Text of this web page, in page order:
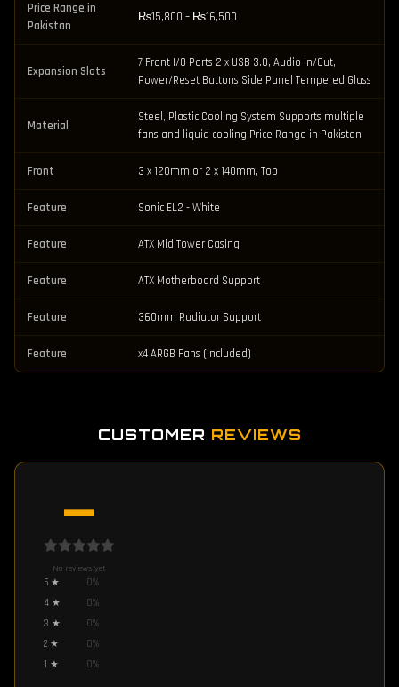
Price Range in
Pakistan
₨15,800 – ₨16,500
Expansion Slots
7 Front I/O Ports 2 x USB 3.0, Audio In/Out,
Power/Reset Buttons Side Panel Tempered Glass
Material
Steel, Plastic Cooling System Supports multiple
fans and liquid cooling Price Range in Pakistan
Front 3 x 120mm or 2 x 140mm, Top
Feature Sonic EL2 - White
Feature ATX Mid Tower Casing
Feature ATX Motherboard Support
Feature 360mm Radiator Support
Feature x4 ARGB Fans (included)
CUSTOMER REVIEWS
—
No reviews yet
5 ★ 0%
4 ★ 0%
3 ★ 0%
2 ★ 0%
1 ★ 0%